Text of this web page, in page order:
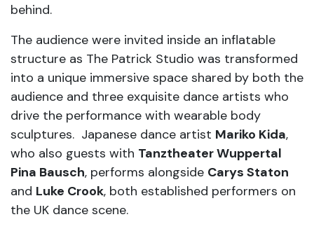
behind.
The audience were invited inside an inflatable
structure as The Patrick Studio was transformed
into a unique immersive space shared by both the
audience and three exquisite dance artists who
drive the performance with wearable body
sculptures. Japanese dance artist Mariko Kida,
who also guests with Tanztheater Wuppertal
Pina Bausch, performs alongside Carys Staton
and Luke Crook, both established performers on
the UK dance scene.